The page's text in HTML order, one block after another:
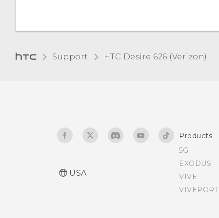
Support HTC Desire 626 (Verizon)‎
USA
Products
5G
EXODUS
VIVE
VIVEPORT